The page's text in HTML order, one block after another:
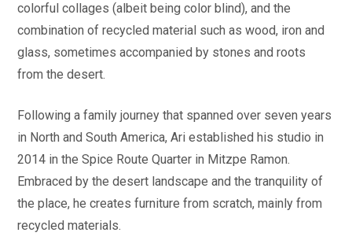
colorful collages (albeit being color blind), and the
combination of recycled material such as wood, iron and
glass, sometimes accompanied by stones and roots
from the desert.
Following a family journey that spanned over seven years
in North and South America, Ari established his studio in
2014 in the Spice Route Quarter in Mitzpe Ramon.
Embraced by the desert landscape and the tranquility of
the place, he creates furniture from scratch, mainly from
recycled materials.